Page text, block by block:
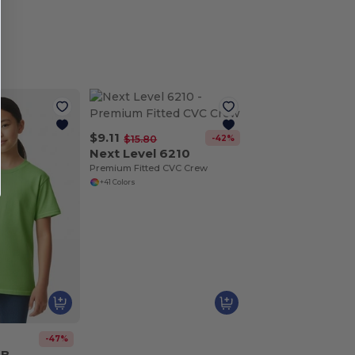
-47%
$9.11 $15.80 -42%
Next Level 6210
Premium Fitted CVC Crew
+41 Colors